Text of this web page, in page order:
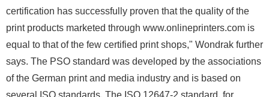
certification has successfully proven that the quality of the
print products marketed through www.onlineprinters.com is
equal to that of the few certified print shops," Wondrak further
says. The PSO standard was developed by the associations
of the German print and media industry and is based on
several ISO standards. The ISO 12647-2 standard, for